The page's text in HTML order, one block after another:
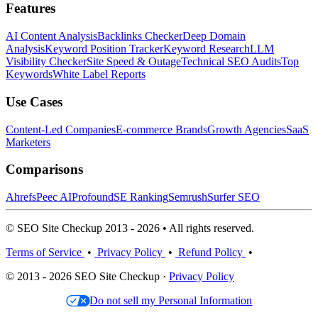
Features
AI Content AnalysisBacklinks CheckerDeep Domain
AnalysisKeyword Position TrackerKeyword ResearchLLM
Visibility CheckerSite Speed & OutageTechnical SEO AuditsTop
KeywordsWhite Label Reports
Use Cases
Content-Led CompaniesE-commerce BrandsGrowth AgenciesSaaS
Marketers
Comparisons
AhrefsPeec AIProfoundSE RankingSemrushSurfer SEO
© SEO Site Checkup 2013 - 2026 • All rights reserved.
Terms of Service • Privacy Policy • Refund Policy •
© 2013 - 2026 SEO Site Checkup · Privacy Policy
Do not sell my Personal Information